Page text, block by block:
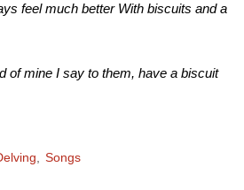
feel much better With biscuits and a
of mine I say to them, have a biscuit
Songs